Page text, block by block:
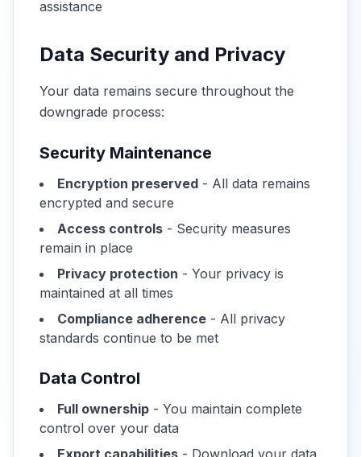
assistance
Data Security and Privacy
Your data remains secure throughout the
downgrade process:
Security Maintenance
Encryption preserved - All data remains
encrypted and secure
Access controls - Security measures
remain in place
Privacy protection - Your privacy is
maintained at all times
Compliance adherence - All privacy
standards continue to be met
Data Control
Full ownership - You maintain complete
control over your data
Export capabilities - Download your data